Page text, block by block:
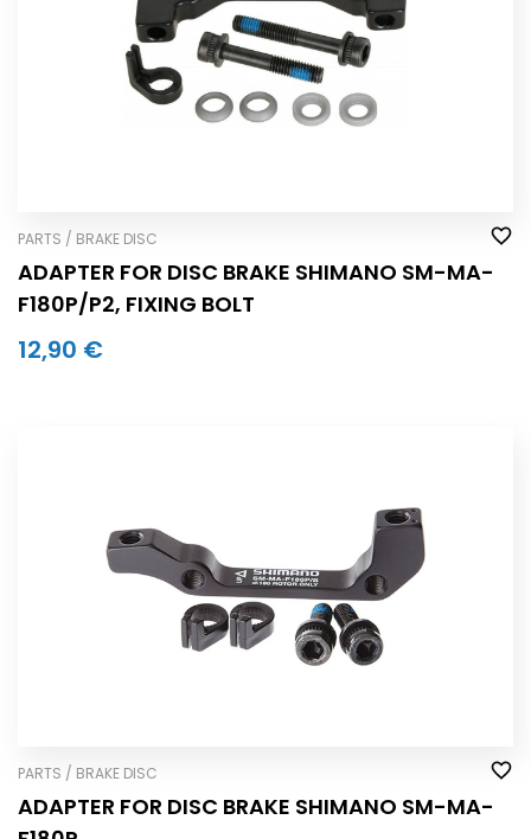
PARTS / BRAKE DISC
ADAPTER FOR DISC BRAKE SHIMANO SM-MA-
F180P/P2, FIXING BOLT
12,90 €
PARTS / BRAKE DISC
ADAPTER FOR DISC BRAKE SHIMANO SM-MA-